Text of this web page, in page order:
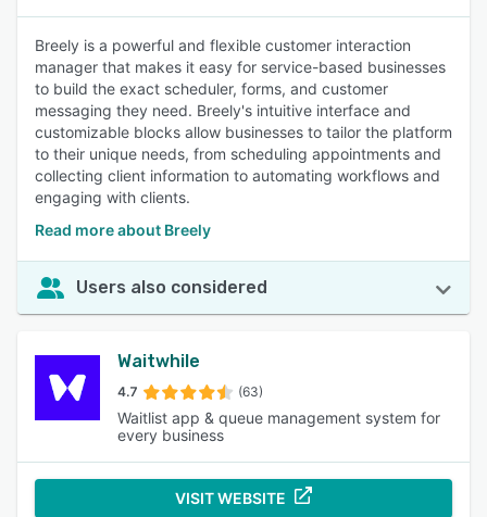
Breely is a powerful and flexible customer interaction
manager that makes it easy for service-based businesses
to build the exact scheduler, forms, and customer
messaging they need. Breely's intuitive interface and
customizable blocks allow businesses to tailor the platform
to their unique needs, from scheduling appointments and
collecting client information to automating workflows and
engaging with clients.
Read more about Breely
Users also considered
Waitwhile
4.7 (63)
Waitlist app & queue management system for
every business
VISIT WEBSITE